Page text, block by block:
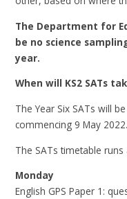
The Department for
be no science
year.
When will KS2 SATs
The Year Six SATs will
commencing 9 May 2022.
The SATs timetable
Monday
English GPS Paper 1: